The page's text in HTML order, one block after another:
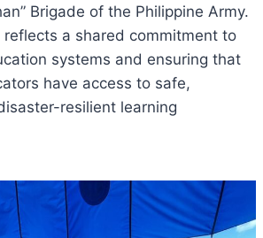
Brigade of the Philippine Army.
a shared commitment to
systems and ensuring that
have access to safe,
resilient learning